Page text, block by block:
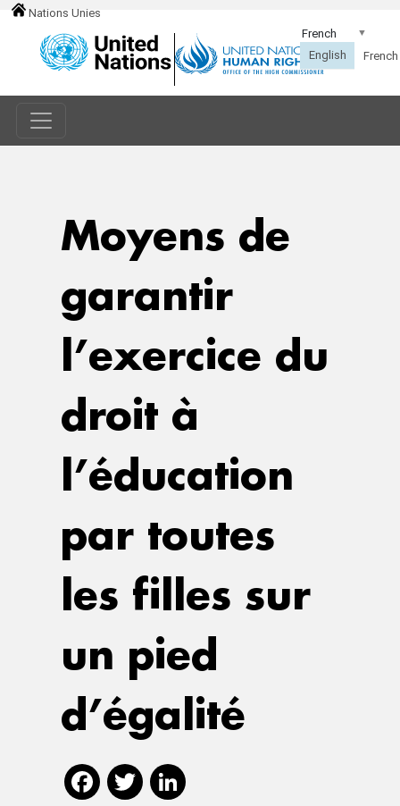
Nations Unies
Moyens de
garantir
l’exercice du
droit à
l’éducation
par toutes
les filles sur
un pied
d’égalité
Facebook
Twitter
LinkedIn